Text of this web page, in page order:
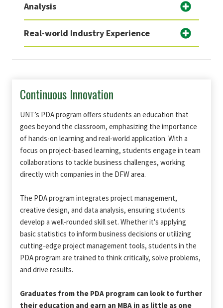
Analysis
Real-world Industry Experience
Continuous Innovation
UNT’s PDA program offers students an education that
goes beyond the classroom, emphasizing the importance
of hands-on learning and real-world application. With a
focus on project-based learning, students engage in team
collaborations to tackle business challenges, working
directly with companies in the DFW area.
The PDA program integrates project management,
creative design, and data analysis, ensuring students
develop a well-rounded skill set. Whether it's applying
basic statistics to inform business decisions or utilizing
cutting-edge project management tools, students in the
PDA program are trained to think critically, solve problems,
and drive results.
Graduates from the PDA program can look to further
their education and earn an MBA in as little as one